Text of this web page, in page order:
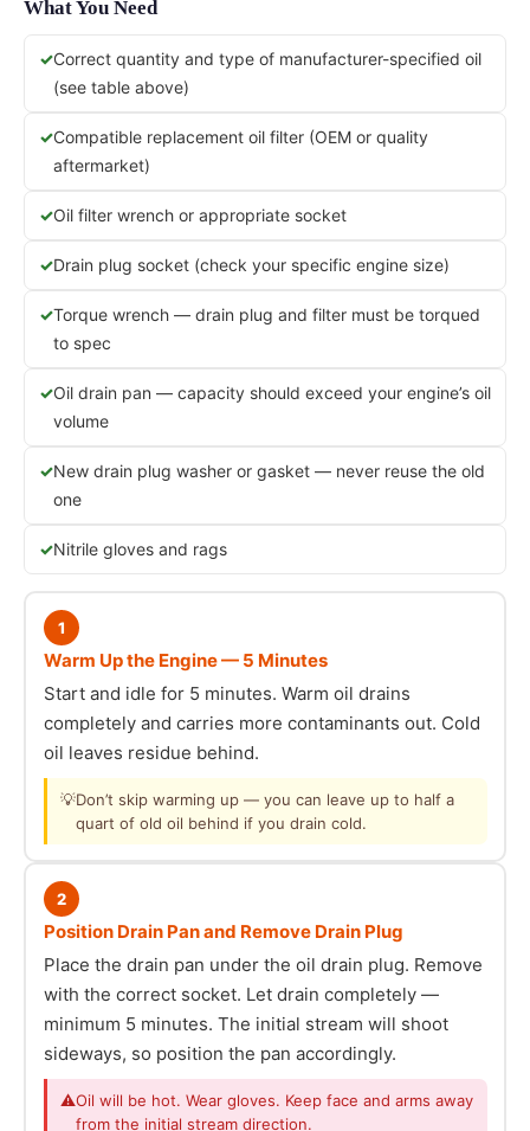
What You Need
Correct quantity and type of manufacturer-specified oil
(see table above)
Compatible replacement oil filter (OEM or quality
aftermarket)
Oil filter wrench or appropriate socket
Drain plug socket (check your specific engine size)
Torque wrench — drain plug and filter must be torqued
to spec
Oil drain pan — capacity should exceed your engine’s oil
volume
New drain plug washer or gasket — never reuse the old
one
Nitrile gloves and rags
1
Warm Up the Engine — 5 Minutes
Start and idle for 5 minutes. Warm oil drains
completely and carries more contaminants out. Cold
oil leaves residue behind.
💡Don’t skip warming up — you can leave up to half a
quart of old oil behind if you drain cold.
2
Position Drain Pan and Remove Drain Plug
Place the drain pan under the oil drain plug. Remove
with the correct socket. Let drain completely —
minimum 5 minutes. The initial stream will shoot
sideways, so position the pan accordingly.
⚠Oil will be hot. Wear gloves. Keep face and arms away
from the initial stream direction.